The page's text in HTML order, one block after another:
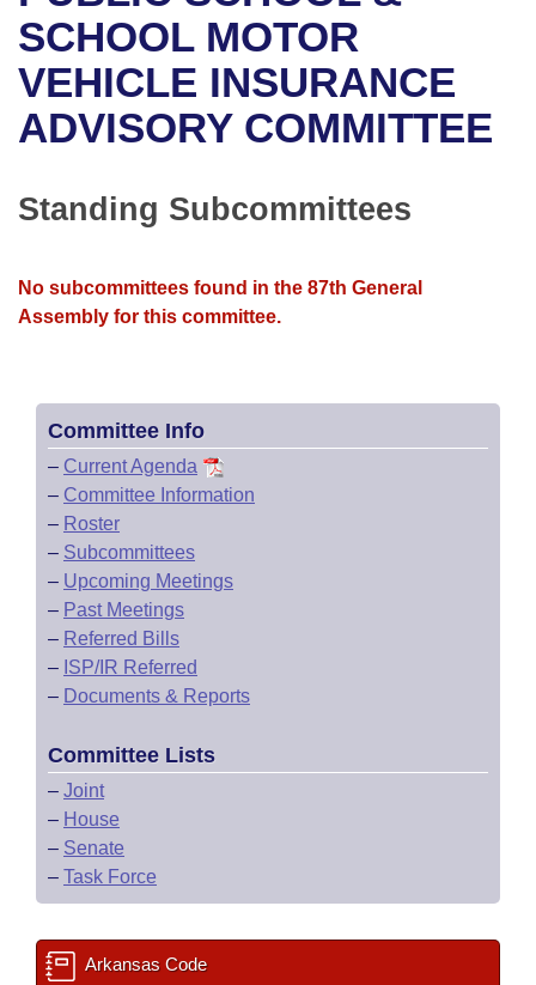
Bills in House Committees
Bills in Senate Committees
Bills in Joint Committees
Meetings Of The Whole/Business Meetings
Recent Activities
Recently Filed
Personalized Bill Tracking
Bills Returned from Committee
House
Senate
House Roll Call
Uncodified Historic Legislation
Governor's Veto List
Search Center
SCHOOL MOTOR
VEHICLE INSURANCE
ADVISORY COMMITTEE
Standing Subcommittees
No subcommittees found in the 87th General
Assembly for this committee.
Committee Info
– Current Agenda
– Committee Information
– Roster
– Subcommittees
– Upcoming Meetings
– Past Meetings
– Referred Bills
– ISP/IR Referred
– Documents & Reports
Committee Lists
– Joint
– House
– Senate
– Task Force
Arkansas Code